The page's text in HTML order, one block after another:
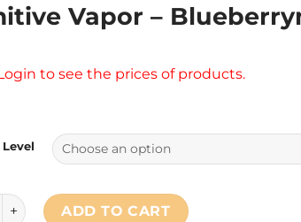
Vapor –
to see the prices of products.
Vapor - Blueberrymilk Pie quantity
ADD TO CART